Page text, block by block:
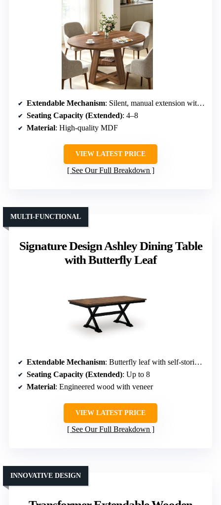
Extendable Mechanism: Silent, manual extension with stored leaves
Seating Capacity (Extended): 4–8
Material: High-quality MDF
VIEW LATEST PRICE
See Our Full Breakdown
Signature Design Ashley Dining Table
with Butterfly Leaf
MULTI-FUNCTIONAL
Extendable Mechanism: Butterfly leaf with self-storing feature
Seating Capacity (Extended): Up to 8
Material: Engineered wood with veneer
VIEW LATEST PRICE
See Our Full Breakdown
INNOVATIVE DESIGN